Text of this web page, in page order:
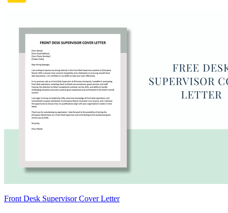
Front Desk Supervisor Cover Letter